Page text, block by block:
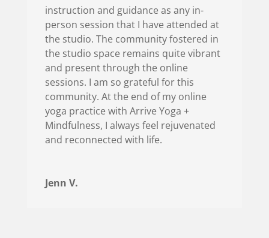
instruction and guidance as any in-
person session that I have attended at
the studio. The community fostered in
the studio space remains quite vibrant
and present through the online
sessions. I am so grateful for this
community. At the end of my online
yoga practice with Arrive Yoga +
Mindfulness, I always feel rejuvenated
and reconnected with life.
Jenn V.